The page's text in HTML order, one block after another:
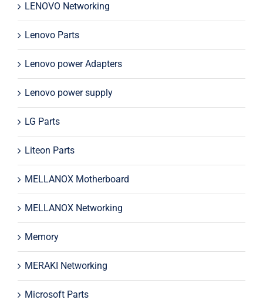
LENOVO Networking
Lenovo Parts
Lenovo power Adapters
Lenovo power supply
LG Parts
Liteon Parts
MELLANOX Motherboard
MELLANOX Networking
Memory
MERAKI Networking
Microsoft Parts